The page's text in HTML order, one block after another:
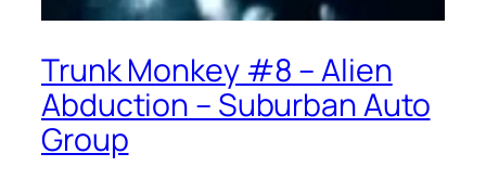
Trunk Monkey #8 – Alien
Abduction – Suburban Auto
Group